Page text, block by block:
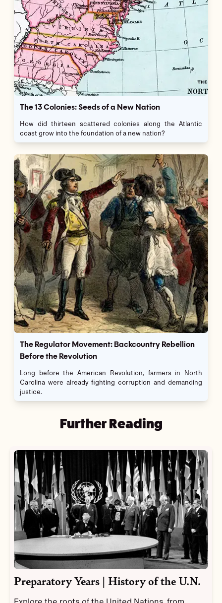
The 13 Colonies: Seeds of a New Nation
How did thirteen scattered colonies along the Atlantic
coast grow into the foundation of a new nation?
The Regulator Movement: Backcountry Rebellion
Before the Revolution
Long before the American Revolution, farmers in North
Carolina were already fighting corruption and demanding
justice.
Further Reading
Preparatory Years | History of the U.N.